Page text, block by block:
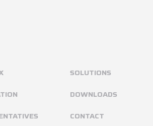
SOLUTIONS
DOWNLOADS
CONTACT